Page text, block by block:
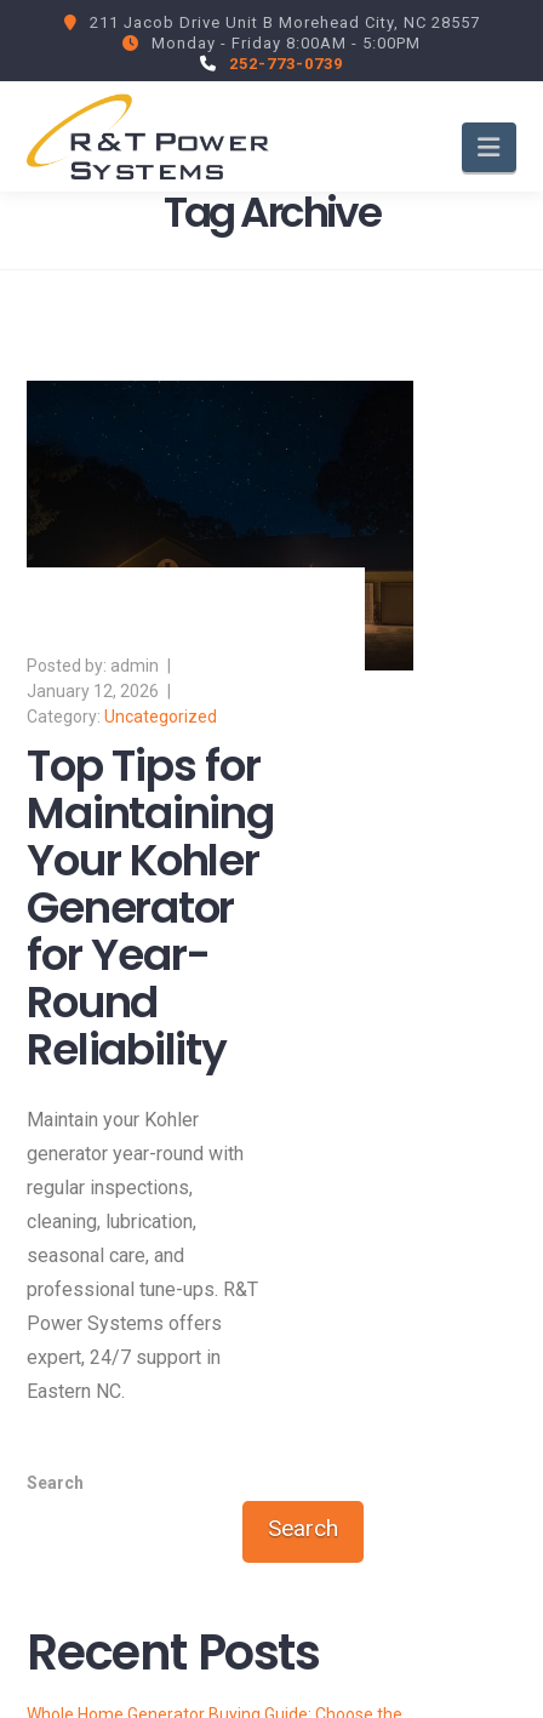
211 Jacob Drive Unit B Morehead City, NC 28557
Monday - Friday 8:00AM - 5:00PM
252-773-0739
Tag Archive
admin
January 12, 2026
Uncategorized
Top Tips for
Maintaining
Your Kohler
Generator
for Year-
Round
Reliability
Maintain your Kohler
generator year-round with
regular inspections,
cleaning, lubrication,
seasonal care, and
professional tune-ups. R&T
Power Systems offers
expert, 24/7 support in
Eastern NC.
Search
Search
Recent Posts